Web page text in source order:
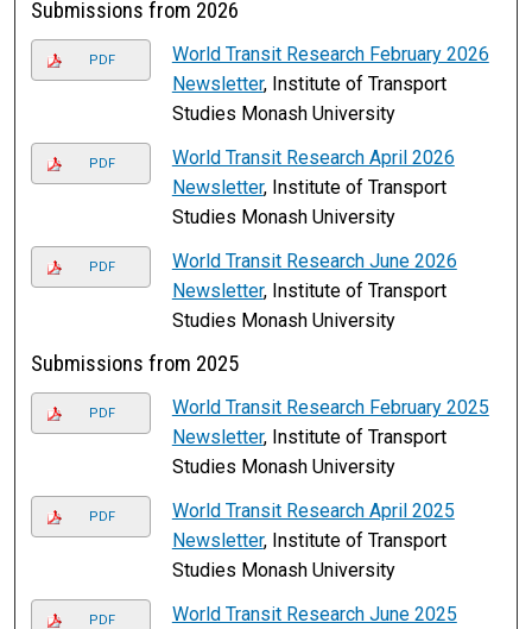
Submissions from 2026
PDF
World Transit Research February 2026
Newsletter, Institute of Transport
Studies Monash University
PDF
World Transit Research April 2026
Newsletter, Institute of Transport
Studies Monash University
PDF
World Transit Research June 2026
Newsletter, Institute of Transport
Studies Monash University
Submissions from 2025
PDF
World Transit Research February 2025
Newsletter, Institute of Transport
Studies Monash University
PDF
World Transit Research April 2025
Newsletter, Institute of Transport
Studies Monash University
PDF
World Transit Research June 2025